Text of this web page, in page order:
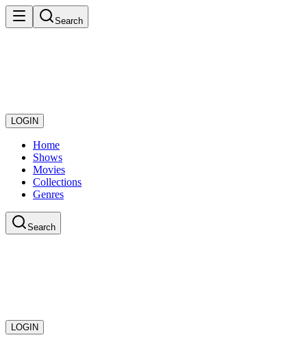
Search
LOGIN
Home
Shows
Movies
Collections
Genres
Search
LOGIN